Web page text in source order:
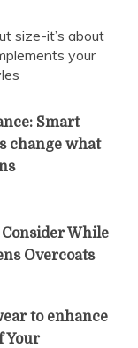
size-it’s about
your
Smart
change what
While
Overcoats
to enhance
Your